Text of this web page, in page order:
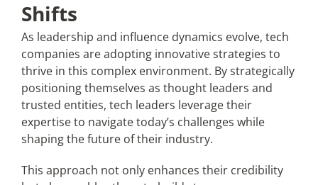
Shifts
As leadership and influence dynamics evolve, tech
companies are adopting innovative strategies to
thrive in this complex environment. By strategically
positioning themselves as thought leaders and
trusted entities, tech leaders leverage their
expertise to navigate today’s challenges while
shaping the future of their industry.
This approach not only enhances their credibility